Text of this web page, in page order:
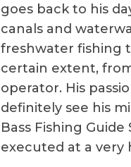
goes back to his
canals and
freshwater fishing
certain extent,
operator. His
definitely see his
Bass Fishing
executed at a very